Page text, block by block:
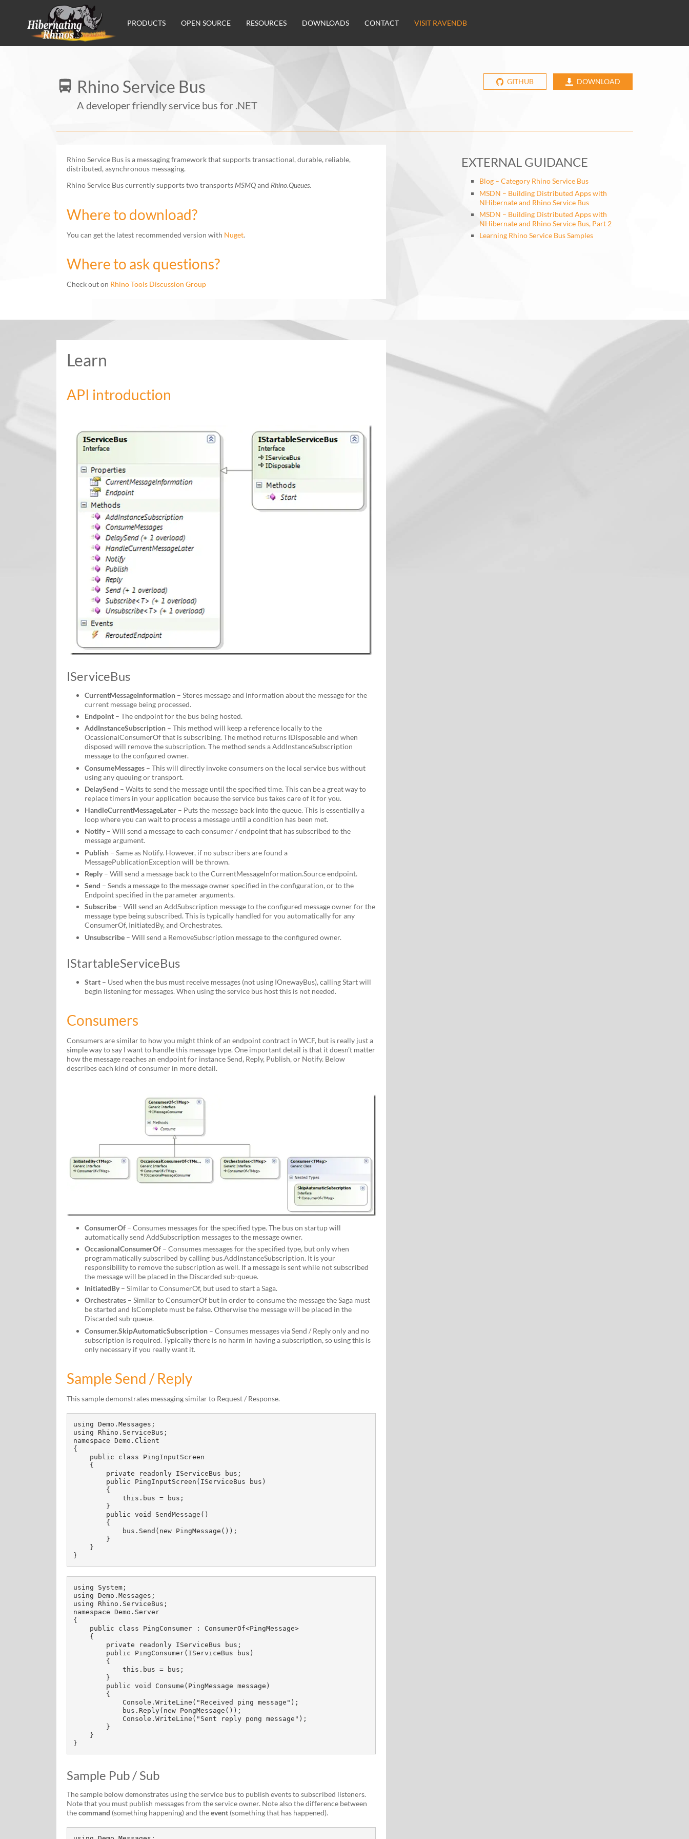
PRODUCTS OPEN SOURCE RESOURCES DOWNLOADS CONTACT VISIT RAVENDB
Rhino Service Bus
A developer friendly service bus for .NET
GITHUB DOWNLOAD
Rhino Service Bus is a messaging framework that supports transactional, durable, reliable,
distributed, asynchronous messaging.
Rhino Service Bus currently supports two transports MSMQand Rhino.Queues.
Where to download?
You can get the latest recommended version with Nuget.
Where to ask questions?
Check out on Rhino Tools Discussion Group
EXTERNAL GUIDANCE
Blog – Category Rhino Service Bus
MSDN – Building Distributed Apps with
NHibernate and Rhino Service Bus
MSDN – Building Distributed Apps with
NHibernate and Rhino Service Bus, Part 2
Learning Rhino Service Bus Samples
Learn
API introduction
IServiceBus
CurrentMessageInformation– Stores message and information about the message for the
current message being processed.
Endpoint– The endpoint for the bus being hosted.
AddInstanceSubscription– This method will keep a reference locally to the
OcassionalConsumerOf that is subscribing. The method returns IDisposable and when
disposed will remove the subscription. The method sends a AddInstanceSubscription
message to the confgured owner.
ConsumeMessages– This will directly invoke consumers on the local service bus without
using any queuing or transport.
DelaySend – Waits to send the message until the specified time. This can be a great way to
replace timers in your application because the service bus takes care of it for you.
HandleCurrentMessageLater– Puts the message back into the queue. This is essentially a
loop where you can wait to process a message until a condition has been met.
Notify– Will send a message to each consumer / endpoint that has subscribed to the
message argument.
Publish– Same as Notify. However, if no subscribers are found a
MessagePublicationException will be thrown.
Reply– Will send a message back to the CurrentMessageInformation.Source endpoint.
Send – Sends a message to the message owner specified in the configuration, or to the
Endpoint specified in the parameter arguments.
Subscribe– Will send an AddSubscription message to the configured message owner for the
message type being subscribed. This is typically handled for you automatically for any
ConsumerOf, InitiatedBy, and Orchestrates.
Unsubscribe– Will send a RemoveSubscription message to the configured owner.
IStartableServiceBus
Start– Used when the bus must receive messages (not using IOnewayBus), calling Start will
begin listening for messages. When using the service bus host this is not needed.
Consumers
Consumers are similar to how you might think of an endpoint contract in WCF, but is really just a
simple way to say I want to handle this message type. One important detail is that it doesn’t matter
how the message reaches an endpoint for instance Send, Reply, Publish, or Notify. Below
describes each kind of consumer in more detail.
ConsumerOf– Consumes messages for the specified type. The bus on startup will
automatically send AddSubscription messages to the message owner.
OccasionalConsumerOf– Consumes messages for the specified type, but only when
programmatically subscribed by calling bus.AddInstanceSubscription. It is your
responsibility to remove the subscription as well. If a message is sent while not subscribed
the message will be placed in the Discarded sub-queue.
InitiatedBy– Similar to ConsumerOf, but used to start a Saga.
Orchestrates– Similar to ConsumerOf but in order to consume the message the Saga must
be started and IsComplete must be false. Otherwise the message will be placed in the
Discarded sub-queue.
Consumer.SkipAutomaticSubscription– Consumes messages via Send / Reply only and no
subscription is required. Typically there is no harm in having a subscription, so using this is
only necessary if you really want it.
Sample Send / Reply
This sample demonstrates messaging similar to Request / Response.
using Demo.Messages;
using Rhino.ServiceBus;
namespace Demo.Client
{
            this.bus = bus;
}
using System;
using Demo.Messages;
using Rhino.ServiceBus;
namespace Demo.Server
{
            this.bus = bus;
}
Sample Pub / Sub
The sample below demonstrates using the service bus to publish events to subscribed listeners.
Note that you must publish messages from the service owner. Note also the difference between
thecommand (something happening) and theevent(something that has happened).